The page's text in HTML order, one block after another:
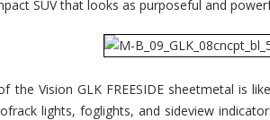
SUV that looks as purposeful and
Vision GLK FREESIDE sheetmetal is
lights, foglights, and sideview